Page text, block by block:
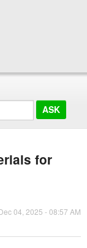
for
04, 2025 - 08:57 AM